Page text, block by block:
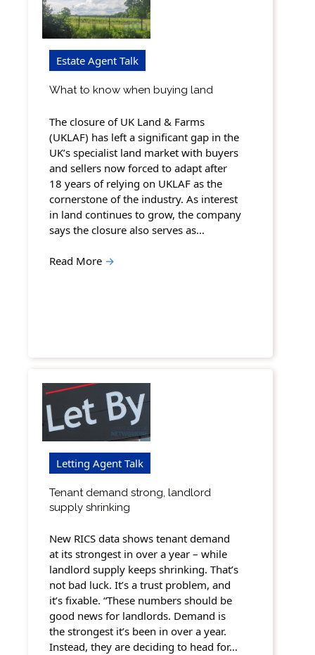
Estate Agent Talk
What to know when buying land
The closure of UK Land & Farms
(UKLAF) has left a significant gap in the
UK’s specialist land market with buyers
and sellers now forced to adapt after
18 years of relying on UKLAF as the
cornerstone of the industry. As interest
in land continues to grow, the company
says the closure also serves as…
Read More →
Letting Agent Talk
Tenant demand strong, landlord
supply shrinking
New RICS data shows tenant demand
at its strongest in over a year – while
landlord supply keeps shrinking. That’s
not bad luck. It’s a trust problem, and
it’s fixable. “These numbers should be
good news for landlords. Demand is
the strongest it’s been in over a year.
Instead, they are deciding to head for…